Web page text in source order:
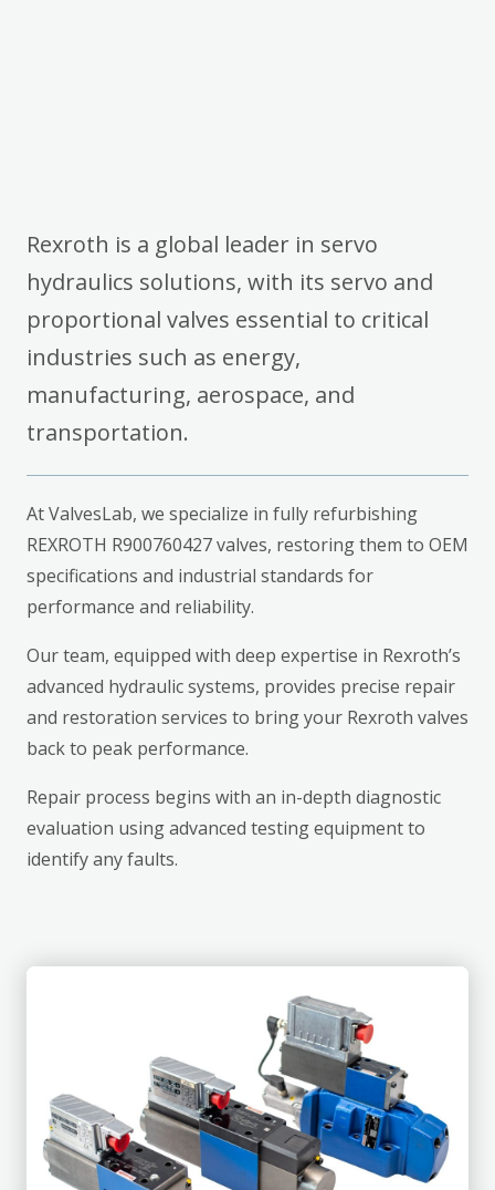
Rexroth is a global leader in servo
hydraulics solutions, with its servo and
proportional valves essential to critical
industries such as energy,
manufacturing, aerospace, and
transportation.
At ValvesLab, we specialize in fully refurbishing
REXROTH R900760427 valves, restoring them to OEM
specifications and industrial standards for
performance and reliability.
Our team, equipped with deep expertise in Rexroth’s
advanced hydraulic systems, provides precise repair
and restoration services to bring your Rexroth valves
back to peak performance.
Repair process begins with an in-depth diagnostic
evaluation using advanced testing equipment to
identify any faults.